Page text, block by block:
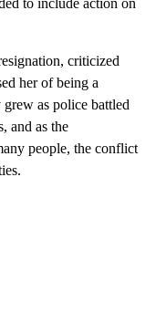
to include action on
criticized
her of being a
as police battled
and as the
people, the conflict